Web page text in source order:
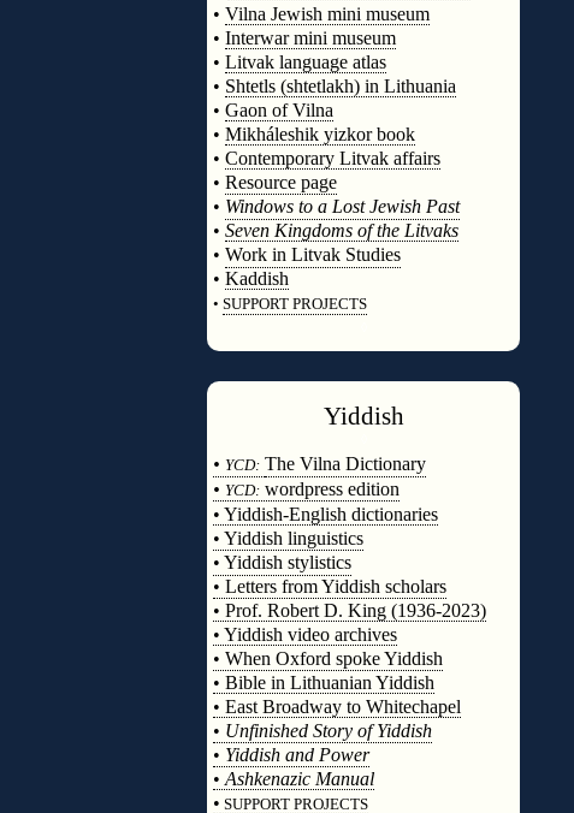
• Vilna Jewish mini museum
• Interwar mini museum
• Litvak language atlas
• Shtetls (shtetlakh) in Lithuania
• Gaon of Vilna
• Mikháleshik yizkor book
• Contemporary Litvak affairs
• Resource page
• Windows to a Lost Jewish Past
• Seven Kingdoms of the Litvaks
• Work in Litvak Studies
• Kaddish
• SUPPORT PROJECTS
Yiddish
• YCD: The Vilna Dictionary
• YCD: wordpress edition
• Yiddish-English dictionaries
• Yiddish linguistics
• Yiddish stylistics
• Letters from Yiddish scholars
• Prof. Robert D. King (1936-2023)
• Yiddish video archives
• When Oxford spoke Yiddish
• Bible in Lithuanian Yiddish
• East Broadway to Whitechapel
• Unfinished Story of Yiddish
• Yiddish and Power
• Ashkenazic Manual
• SUPPORT PROJECTS